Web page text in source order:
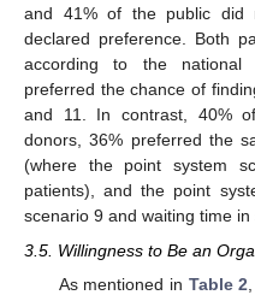
and 41% of the public did
declared preference. Both
according to the national
preferred the chance of
and 11. In contrast, 40%
donors, 36% preferred the
(where the point system
patients), and the point
scenario 9 and waiting time in
3.5. Willingness to Be an
As mentioned in Table 2